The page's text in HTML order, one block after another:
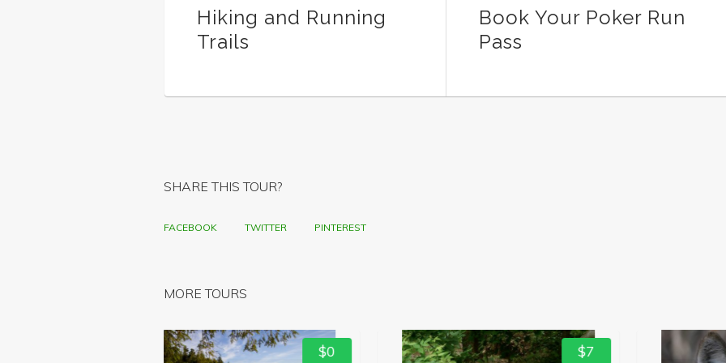
Hiking and Running
Trails
Book Your Poker Run
Pass
SHARE THIS TOUR?
FACEBOOK TWITTER PINTEREST
MORE TOURS